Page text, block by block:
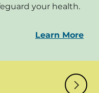
your health.
Learn More